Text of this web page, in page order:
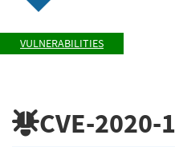
VULNERABILITIES
CVE-2020-